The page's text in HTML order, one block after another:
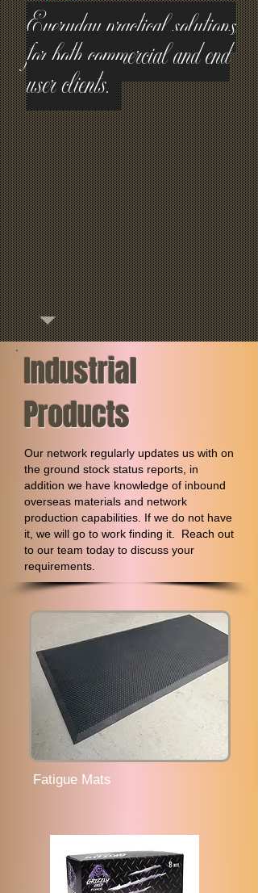
Everyday practical solutions
for both commercial and end
user clients.
Industrial
Products
Our network regularly updates us with on
the ground stock status reports, in
addition we have knowledge of inbound
overseas materials and network
production capabilities. If we do not have
it, we will go to work finding it. Reach out
to our team today to discuss your
requirements.
Fatigue Mats